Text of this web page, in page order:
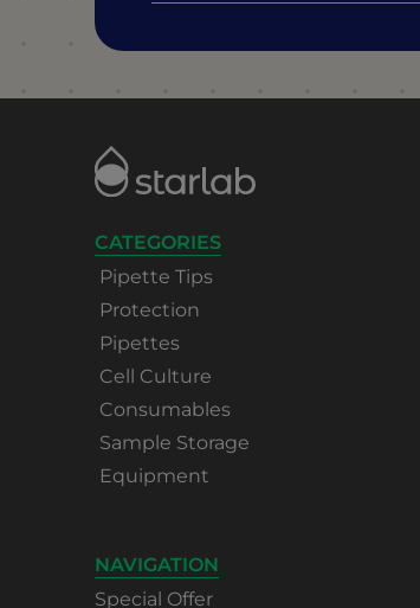
CATEGORIES
Pipette Tips
Protection
Pipettes
Cell Culture
Consumables
Sample Storage
Equipment
NAVIGATION
Special Offer